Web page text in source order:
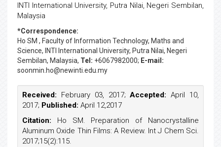
INTI International University, Putra Nilai, Negeri Sembilan,
Malaysia
*Correspondence:
Ho SM , Faculty of Information Technology, Maths and
Science, INTI International University, Putra Nilai, Negeri
Sembilan, Malaysia, Tel: +6067982000; E-mail:
soonmin.ho@newinti.edu.my
Received: February 03, 2017;Accepted: April 10,
2017; Published: April 12,2017
Citation: Ho SM. Preparation of Nanocrystalline
Aluminum Oxide Thin Films: A Review. Int J Chem Sci.
2017;15(2):115.